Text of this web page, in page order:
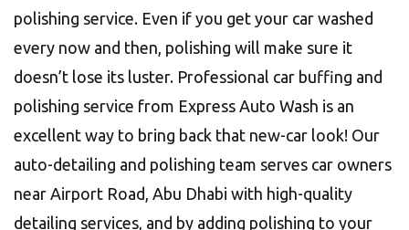
polishing service. Even if you get your car washed
every now and then, polishing will make sure it
doesn’t lose its luster. Professional car buffing and
polishing service from Express Auto Wash is an
excellent way to bring back that new-car look! Our
auto-detailing and polishing team serves car owners
near Airport Road, Abu Dhabi with high-quality
detailing services, and by adding polishing to your